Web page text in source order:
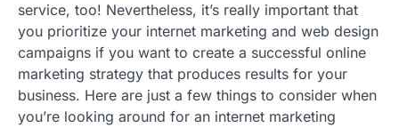
service, too! Nevertheless, it’s really important that
you prioritize your internet marketing and web design
campaigns if you want to create a successful online
marketing strategy that produces results for your
business. Here are just a few things to consider when
you’re looking around for an internet marketing